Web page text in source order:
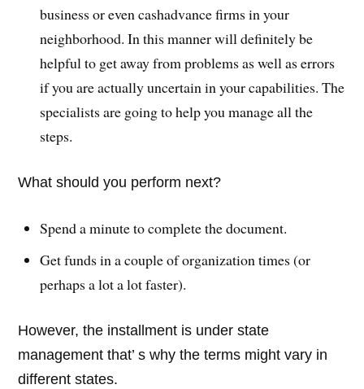
business or even cashadvance firms in your
neighborhood. In this manner will definitely be
helpful to get away from problems as well as errors
if you are actually uncertain in your capabilities. The
specialists are going to help you manage all the
steps.
What should you perform next?
Spend a minute to complete the document.
Get funds in a couple of organization times (or
perhaps a lot a lot faster).
However, the installment is under state
management that’ s why the terms might vary in
different states.